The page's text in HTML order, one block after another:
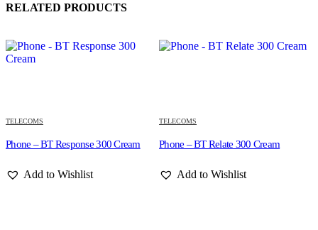
RELATED PRODUCTS
TELECOMS
Phone – BT Response 300 Cream
Add to Wishlist
TELECOMS
Phone – BT Relate 300 Cream
Add to Wishlist